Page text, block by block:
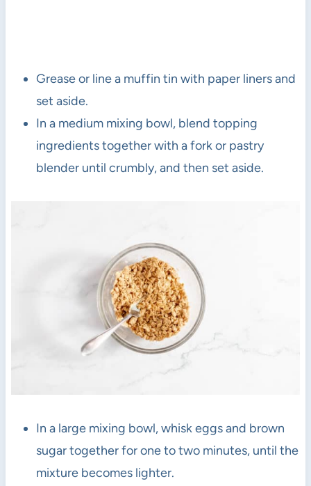
Grease or line a muffin tin with paper liners and
set aside.
In a medium mixing bowl, blend topping
ingredients together with a fork or pastry
blender until crumbly, and then set aside.
In a large mixing bowl, whisk eggs and brown
sugar together for one to two minutes, until the
mixture becomes lighter.